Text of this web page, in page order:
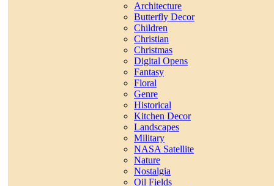
Architecture
Butterfly Decor
Children
Christian
Christmas
Digital Opens
Fantasy
Floral
Genre
Historical
Kitchen Decor
Landscapes
Military
NASA Satellite
Nature
Nostalgia
Oil Fields